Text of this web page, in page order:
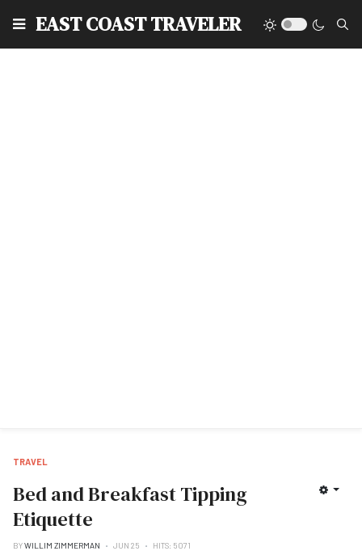
EAST COAST TRAVELER
TRAVEL
Bed and Breakfast Tipping
Etiquette
BYWILLIM ZIMMERMAN JUN 25 HITS: 5071